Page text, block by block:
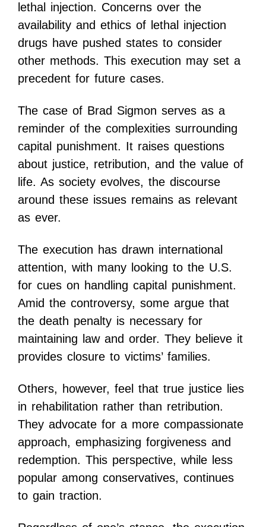
lethal injection. Concerns over the
availability and ethics of lethal injection
drugs have pushed states to consider
other methods. This execution may set a
precedent for future cases.
The case of Brad Sigmon serves as a
reminder of the complexities surrounding
capital punishment. It raises questions
about justice, retribution, and the value of
life. As society evolves, the discourse
around these issues remains as relevant
as ever.
The execution has drawn international
attention, with many looking to the U.S.
for cues on handling capital punishment.
Amid the controversy, some argue that
the death penalty is necessary for
maintaining law and order. They believe it
provides closure to victims’ families.
Others, however, feel that true justice lies
in rehabilitation rather than retribution.
They advocate for a more compassionate
approach, emphasizing forgiveness and
redemption. This perspective, while less
popular among conservatives, continues
to gain traction.